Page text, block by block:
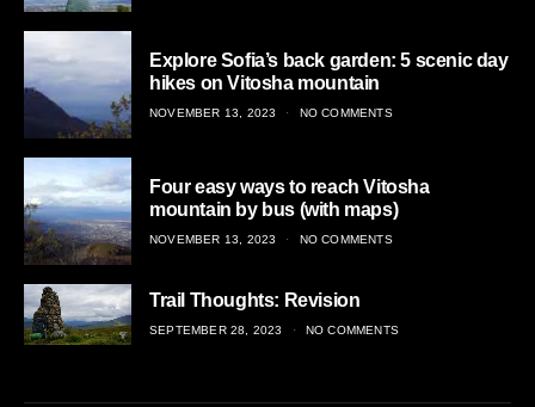
Explore Sofia’s back garden: 5 scenic day
hikes on Vitosha mountain
POSTED
NOVEMBER 13, 2023 NO COMMENTS
Four easy ways to reach Vitosha
mountain by bus (with maps)
POSTED
NOVEMBER 13, 2023 NO COMMENTS
Trail Thoughts: Revision
POSTED
SEPTEMBER 28, 2023 NO COMMENTS